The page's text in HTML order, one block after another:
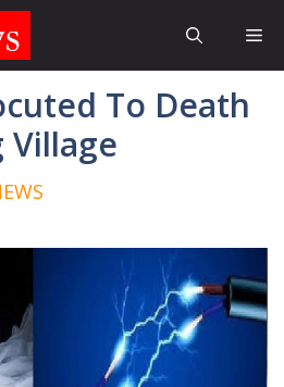
To Death
Village